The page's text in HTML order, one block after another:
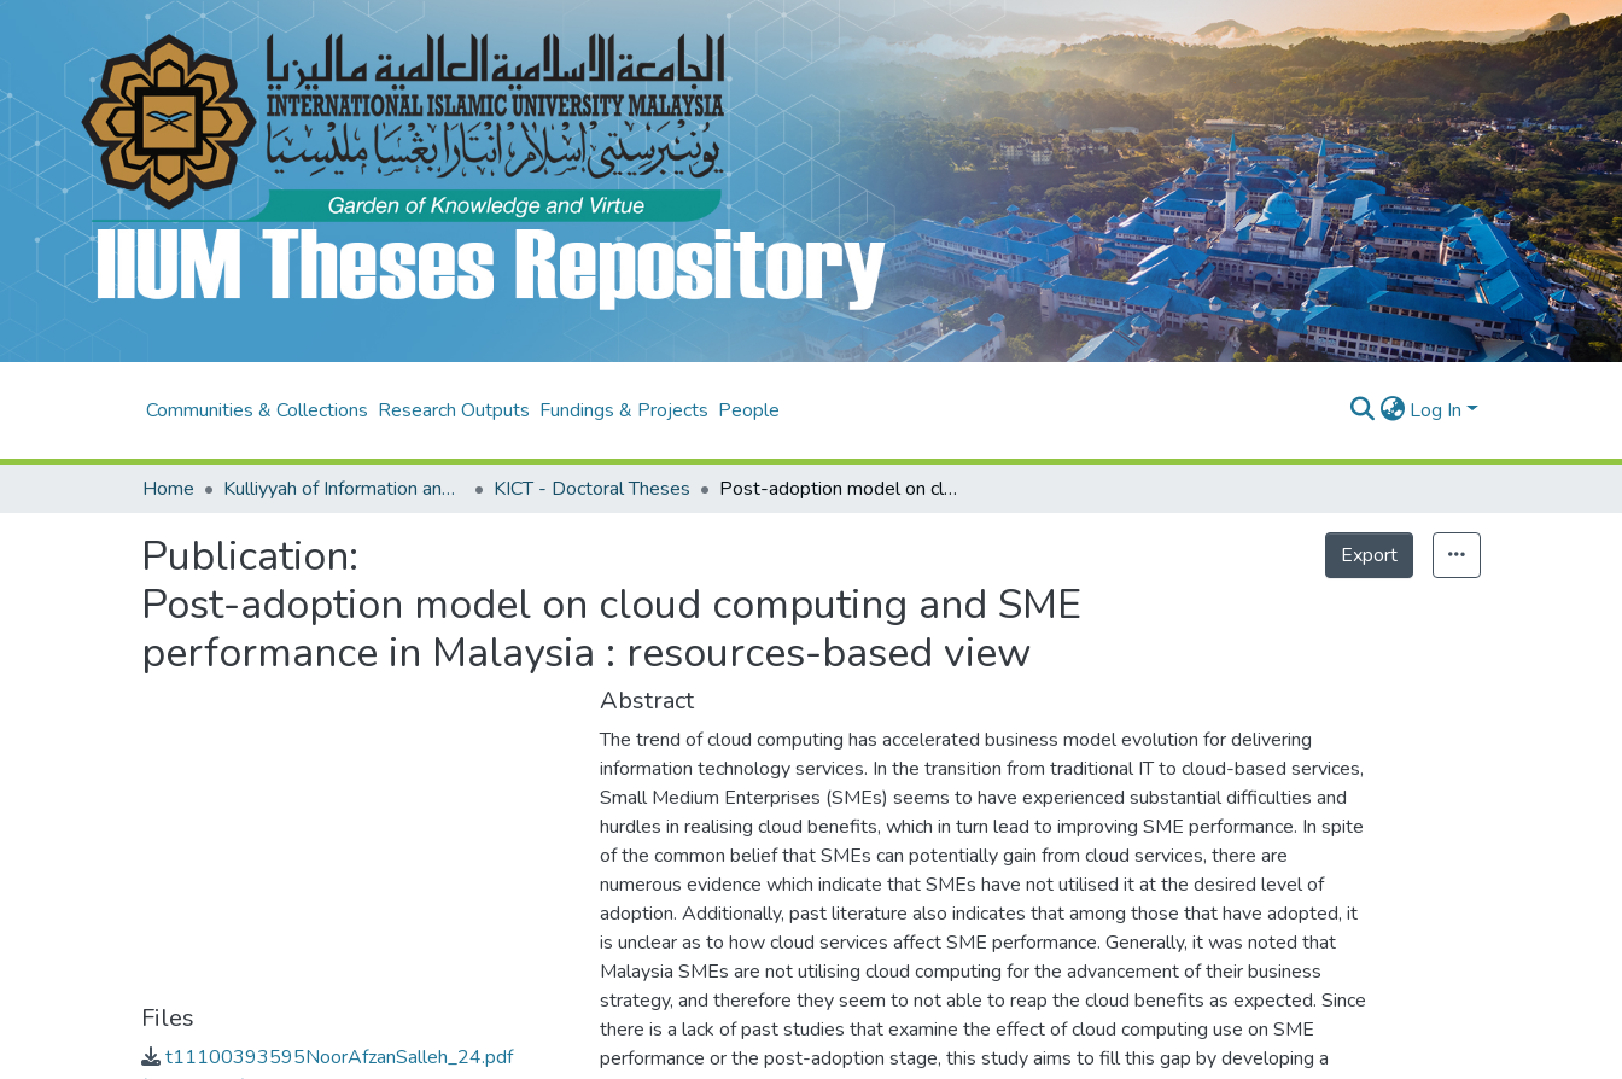
Communities & Collections Research Outputs Fundings & Projects People Log In
Home Kulliyyah of Information and Communication Technology (KICT) KICT - Doctoral Theses Post-adoption model on cloud computing and SME performance in Malaysia : resources-based view
Publication:
Post-adoption model on cloud computing and SME
performance in Malaysia : resources-based view
Export
Files
t11100393595NoorAfzanSalleh_24.pdf
Abstract
The trend of cloud computing has accelerated business model evolution for delivering
information technology services. In the transition from traditional IT to cloud-based services,
Small Medium Enterprises (SMEs) seems to have experienced substantial difficulties and
hurdles in realising cloud benefits, which in turn lead to improving SME performance. In spite
of the common belief that SMEs can potentially gain from cloud services, there are
numerous evidence which indicate that SMEs have not utilised it at the desired level of
adoption. Additionally, past literature also indicates that among those that have adopted, it
is unclear as to how cloud services affect SME performance. Generally, it was noted that
Malaysia SMEs are not utilising cloud computing for the advancement of their business
strategy, and therefore they seem to not able to reap the cloud benefits as expected. Since
there is a lack of past studies that examine the effect of cloud computing use on SME
performance or the post-adoption stage, this study aims to fill this gap by developing a